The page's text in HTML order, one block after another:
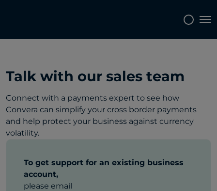
Talk with our sales team
Connect with a payments expert to see how
Convera can simplify your cross border payments
and help protect your business against currency
volatility.
To get support for an existing business
account,
please email